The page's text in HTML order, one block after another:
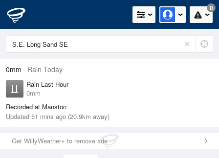
0
0mm Rain Today
Rain Last Hour
0mm
Recorded at Manston
Updated 51 mins ago (20.9km away)
Get WillyWeather+ to remove ads